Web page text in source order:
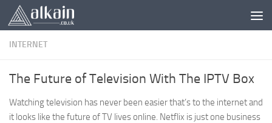
Skip to content
INTERNET
The Future of Television With The IPTV Box
Watching television has never been easier that’s to the internet and
it looks like the future of TV lives online. Netflix is just one business